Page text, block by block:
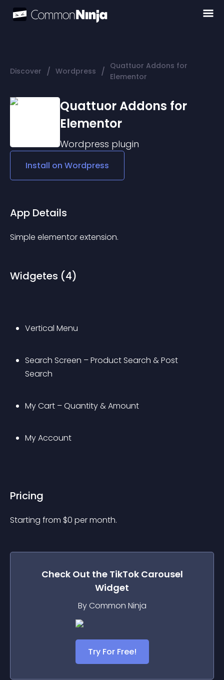
Discover / Wordpress / Quattuor Addons for
Elementor
Quattuor Addons for
Elementor
Wordpress plugin
Install on Wordpress
App Details
Simple elementor extension.
Widgetes (4)
Vertical Menu
Search Screen – Product Search & Post
Search
My Cart – Quantity & Amount
My Account
Pricing
Starting from $0 per month.
Check Out the TikTok Carousel
Widget
By Common Ninja
Try For Free!